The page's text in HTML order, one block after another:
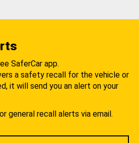
SaferCar app.
a safety recall for the vehicle or
it will send you an alert on your
general recall alerts via email.